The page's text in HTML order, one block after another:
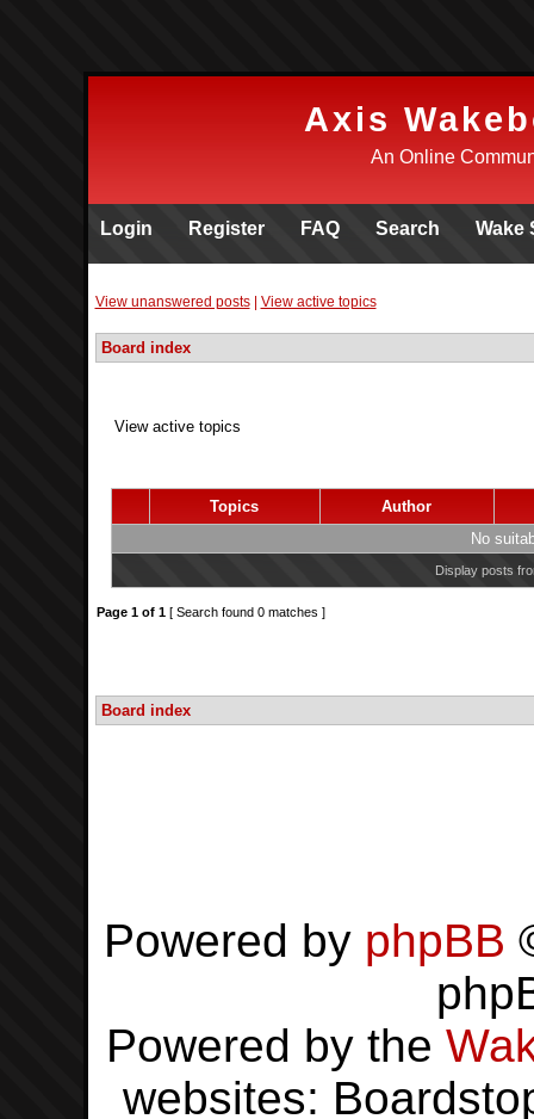
Axis
An Online
Login Register FAQ Search Wake
View unanswered posts| View active topics
Board index
View active topics
Topics
Author
No
Display posts
Page 1of 1[ Search found 0 matches ]
Board index
Powered by phpBB
Powered by the
websites: